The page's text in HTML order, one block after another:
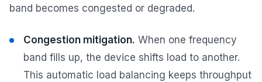
band becomes congested or degraded.
Congestion mitigation. When one frequency
band fills up, the device shifts load to another.
This automatic load balancing keeps throughput